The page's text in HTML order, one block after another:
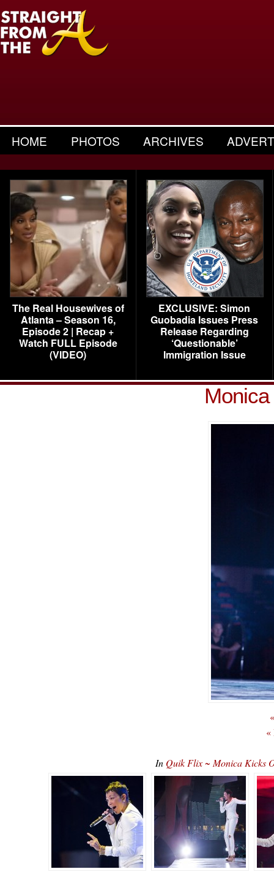
HOME PHOTOS ARCHIVES
The Real Housewives of
Atlanta – Season 16,
Episode 2 | Recap +
Watch FULL Episode
(VIDEO)
EXCLUSIVE: Simon
Guobadia Issues Press
Release Regarding
‘Questionable’
Immigration Issue
«
In Quik Flix ~ Monica Kicks